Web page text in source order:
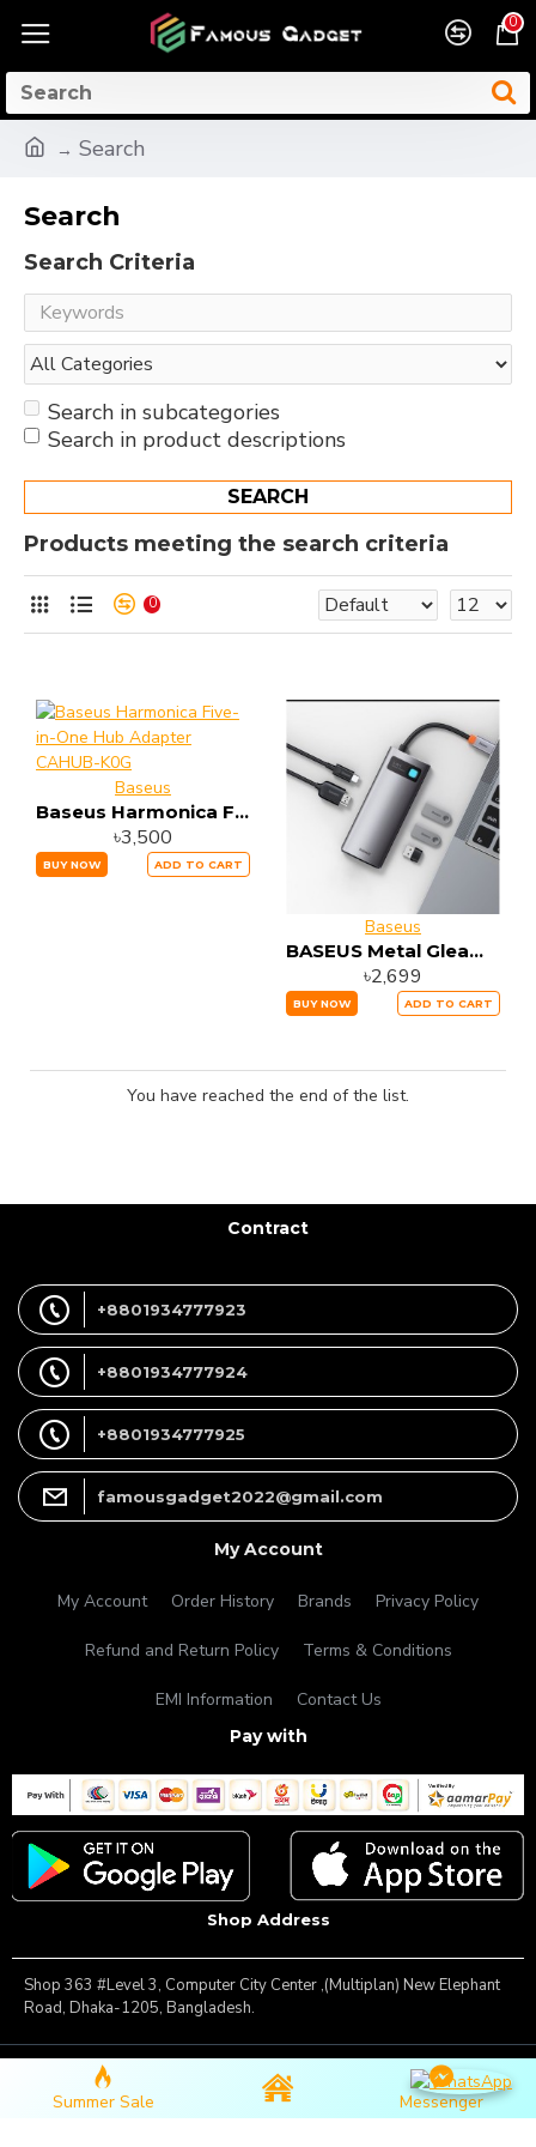
0
Search
Search
Search Criteria
Search in subcategories
Search in product descriptions
SEARCH
Products meeting the search criteria
0
Baseus
Baseus Harmonica Five-in-One Hub Adapter CAHUB-K0G
৳3,500
BUY NOW ADD TO CART
Baseus
BASEUS Metal Gleam Series 5-in-1 Multifunctional Type-C HUB Docking Station – Dark Grey CAHUB-CX0G
৳2,699
BUY NOW ADD TO CART
You have reached the end of the list.
Contract
+8801934777923
+8801934777924
+8801934777925
famousgadget2022@gmail.com
My Account
My Account Order History Brands Privacy Policy
Refund and Return Policy Terms & Conditions
EMI Information Contact Us
Pay with
Shop Address
Shop 363 #Level 3, Computer City Center ,(Multiplan) New Elephant
Road, Dhaka-1205, Bangladesh.
Copyright © 2025, Famous Gadget, All Rights Reserved
Summer Sale Messenger